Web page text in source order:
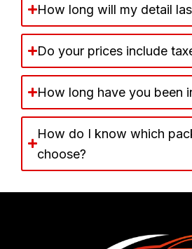
How long will my detail
Do your prices include
How long have you been
How do I know which
choose?